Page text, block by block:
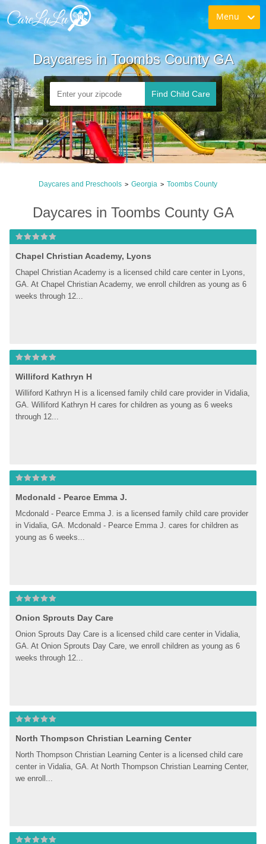
Menu
Daycares in Toombs County GA
Find Child Care
Daycares and Preschools > Georgia > Toombs County
Daycares in Toombs County GA
Chapel Christian Academy, Lyons
Chapel Christian Academy is a licensed child care center in Lyons,
GA. At Chapel Christian Academy, we enroll children as young as 6
weeks through 12...
Williford Kathryn H
Williford Kathryn H is a licensed family child care provider in Vidalia,
GA. Williford Kathryn H cares for children as young as 6 weeks
through 12...
Mcdonald - Pearce Emma J.
Mcdonald - Pearce Emma J. is a licensed family child care provider
in Vidalia, GA. Mcdonald - Pearce Emma J. cares for children as
young as 6 weeks...
Onion Sprouts Day Care
Onion Sprouts Day Care is a licensed child care center in Vidalia,
GA. At Onion Sprouts Day Care, we enroll children as young as 6
weeks through 12...
North Thompson Christian Learning Center
North Thompson Christian Learning Center is a licensed child care
center in Vidalia, GA. At North Thompson Christian Learning Center,
we enroll...